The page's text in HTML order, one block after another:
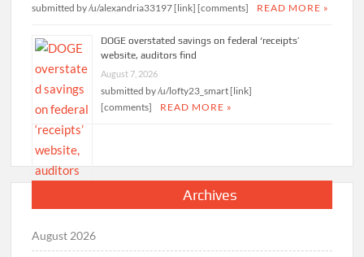
submitted by /u/alexandria33197 [link] [comments] READ MORE »
DOGE overstated savings on federal ‘receipts’
website, auditors find
August 7, 2026
submitted by /u/lofty23_smart [link]
[comments]
READ MORE »
Archives
August 2026